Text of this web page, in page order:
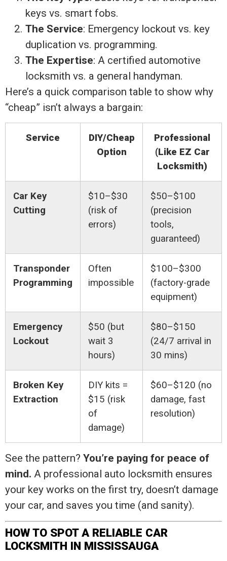
keys vs. smart fobs.
The Service: Emergency lockout vs. key
duplication vs. programming.
The Expertise: A certified automotive
locksmith vs. a general handyman.
Here’s a quick comparison table to show why
“cheap” isn’t always a bargain:
Service
DIY/Cheap
Option
Professional
(Like EZ Car
Locksmith)
Car Key
Cutting
$10–$30
(risk of
errors)
$50–$100
(precision
tools,
guaranteed)
Transponder
Programming
Often
impossible
$100–$300
(factory-grade
equipment)
Emergency
Lockout
$50 (but
wait 3
hours)
$80–$150
(24/7 arrival in
30 mins)
Broken Key
Extraction
DIY kits =
$15 (risk
of
damage)
$60–$120 (no
damage, fast
resolution)
See the pattern? You’re paying for peace of
mind. A professional auto locksmith ensures
your key works on the first try, doesn’t damage
your car, and saves you time (and sanity).
HOW TO SPOT A RELIABLE CAR
LOCKSMITH IN MISSISSAUGA